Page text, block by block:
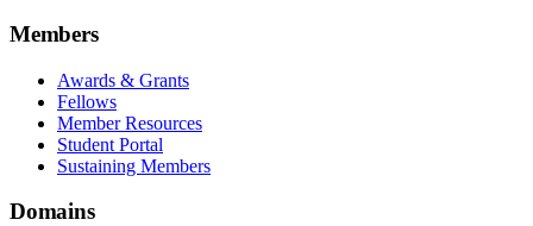
Members
Awards & Grants
Fellows
Member Resources
Student Portal
Sustaining Members
Domains